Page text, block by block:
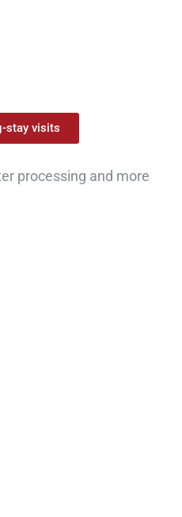
stay visits
processing and more